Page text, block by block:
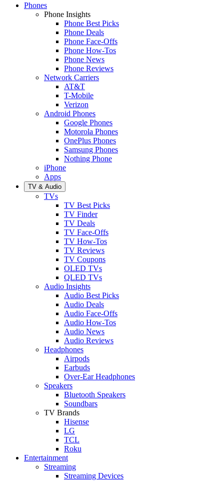
Phones
Phone Insights
Phone Best Picks
Phone Deals
Phone Face-Offs
Phone How-Tos
Phone News
Phone Reviews
Network Carriers
AT&T
T-Mobile
Verizon
Android Phones
Google Phones
Motorola Phones
OnePlus Phones
Samsung Phones
Nothing Phone
iPhone
Apps
TV & Audio
TVs
TV Best Picks
TV Finder
TV Deals
TV Face-Offs
TV How-Tos
TV Reviews
TV Coupons
OLED TVs
QLED TVs
Audio Insights
Audio Best Picks
Audio Deals
Audio Face-Offs
Audio How-Tos
Audio News
Audio Reviews
Headphones
Airpods
Earbuds
Over-Ear Headphones
Speakers
Bluetooth Speakers
Soundbars
TV Brands
Hisense
LG
TCL
Roku
Entertainment
Streaming
Streaming Devices